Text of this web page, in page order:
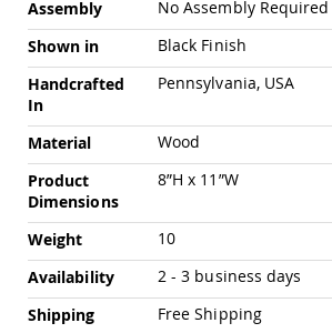
Pub
Chairs
Patio
Dining
Amish
Patio
Deep
Chairs
Amish
Patio
Glider
Chairs
Assembly
No Assembly Required
Shown in
Black Finish
Handcrafted
In
Pennsylvania, USA
Material
Wood
Product
Dimensions
8”H x 11”W
Weight
10
Availability
2 - 3 business days
Shipping
Free Shipping